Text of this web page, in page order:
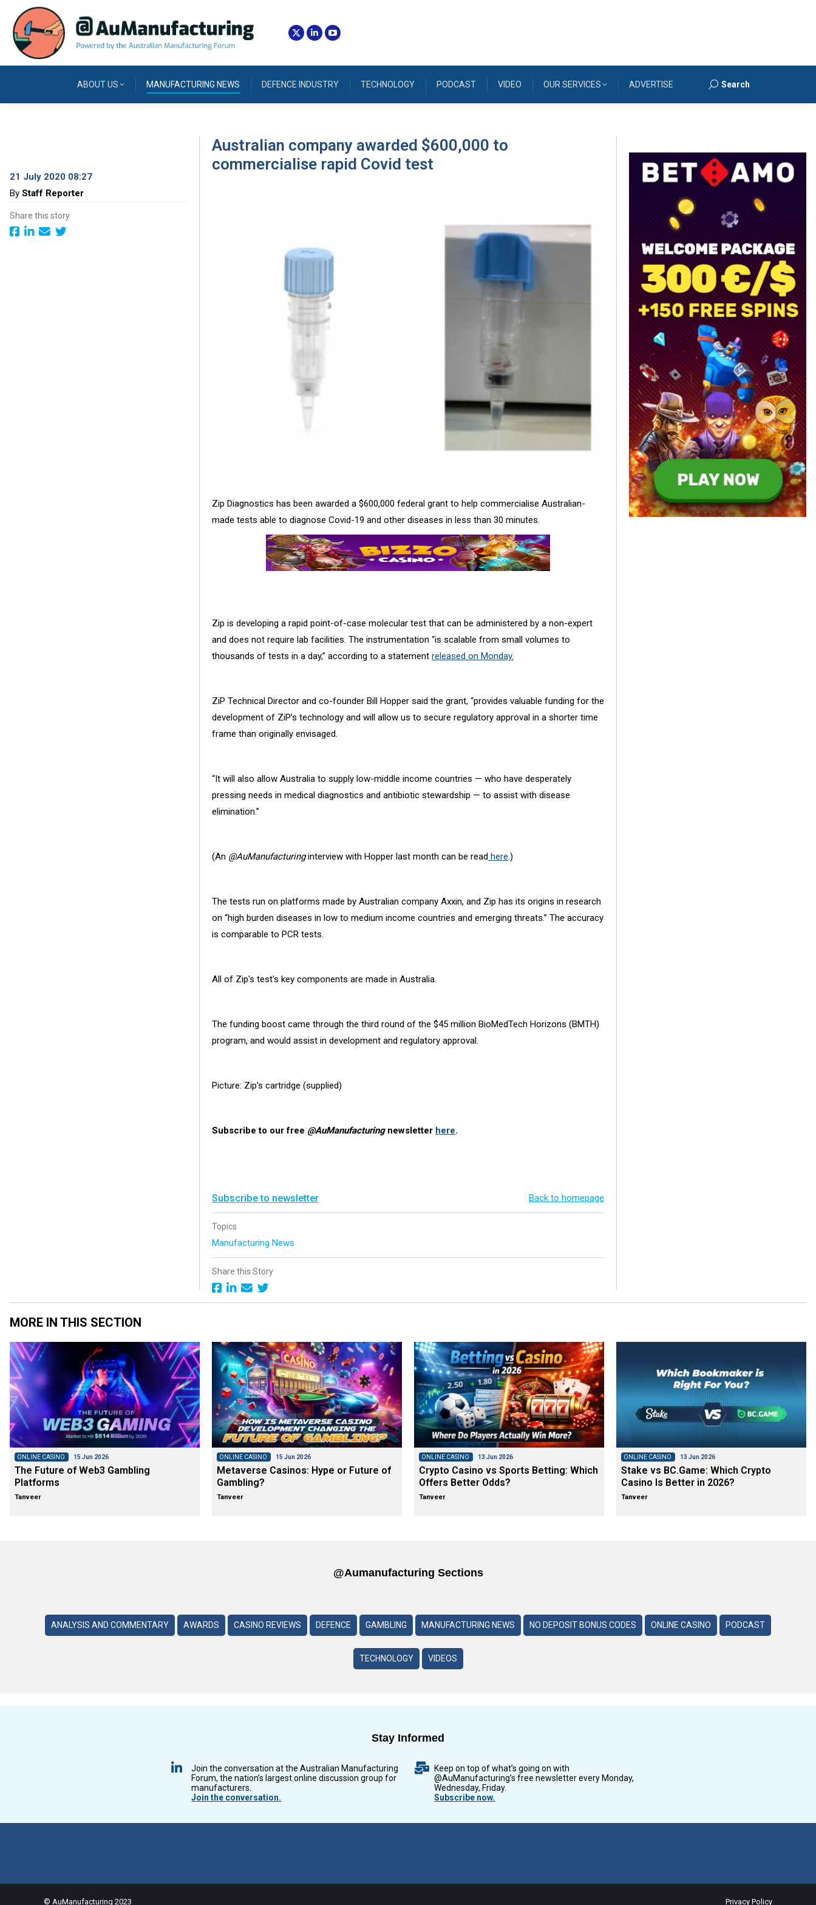
ABOUT US MANUFACTURING NEWS DEFENCE INDUSTRY TECHNOLOGY PODCAST VIDEO OUR SERVICES ADVERTISE Search:
Search
21 July 2020 08:27
By Staff Reporter
Share this story
Australian company awarded $600,000 to
commercialise rapid Covid test
Zip Diagnostics has been awarded a $600,000 federal grant to help commercialise Australian-
made tests able to diagnose Covid-19 and other diseases in less than 30 minutes.
Zip is developing a rapid point-of-case molecular test that can be administered by a non-expert
and does not require lab facilities. The instrumentation “is scalable from small volumes to
thousands of tests in a day,” according to a statement released on Monday.
ZiP Technical Director and co-founder Bill Hopper said the grant, “provides valuable funding for the
development of ZiP’s technology and will allow us to secure regulatory approval in a shorter time
frame than originally envisaged.
“It will also allow Australia to supply low-middle income countries — who have desperately
pressing needs in medical diagnostics and antibiotic stewardship — to assist with disease
elimination.”
(An @AuManufacturinginterview with Hopper last month can be read here.)
The tests run on platforms made by Australian company Axxin, and Zip has its origins in research
on “high burden diseases in low to medium income countries and emerging threats.” The accuracy
is comparable to PCR tests.
All of Zip's test's key components are made in Australia.
The funding boost came through the third round of the $45 million BioMedTech Horizons (BMTH)
program, and would assist in development and regulatory approval.
Picture: Zip's cartridge (supplied)
Subscribe to our free @AuManufacturingnewsletter here.
Subscribe to newsletter Back to homepage
Topics
Manufacturing News
Share this Story
MORE IN THIS SECTION
ONLINE CASINO 15 Jun 2026
The Future of Web3 Gambling
Platforms
Tanveer
ONLINE CASINO 15 Jun 2026
Metaverse Casinos: Hype or Future of
Gambling?
Tanveer
ONLINE CASINO 13 Jun 2026
Crypto Casino vs Sports Betting: Which
Offers Better Odds?
Tanveer
ONLINE CASINO 13 Jun 2026
Stake vs BC.Game: Which Crypto
Casino Is Better in 2026?
Tanveer
@aumanufacturing Sections
ANALYSIS AND COMMENTARY AWARDS CASINO REVIEWS DEFENCE GAMBLING MANUFACTURING NEWS NO DEPOSIT BONUS CODES ONLINE CASINO PODCAST
TECHNOLOGY VIDEOS
Stay Informed
Join the conversation at the Australian Manufacturing
Forum, the nation’s largest online discussion group for
manufacturers.
Join the conversation.
Keep on top of what’s going on with
@AuManufacturing’s free newsletter every Monday,
Wednesday, Friday.
Subscribe now.
© AuManufacturing 2023 Privacy Policy